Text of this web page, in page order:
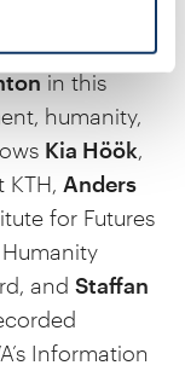
in this
humanity,
Kia Höök,
KTH, Anders
for Futures
and Staffan
Information